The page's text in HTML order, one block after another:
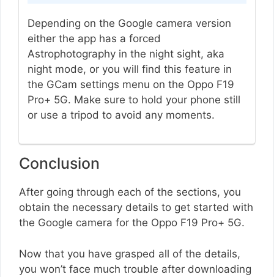
Depending on the Google camera version
either the app has a forced
Astrophotography in the night sight, aka
night mode, or you will find this feature in
the GCam settings menu on the Oppo F19
Pro+ 5G. Make sure to hold your phone still
or use a tripod to avoid any moments.
Conclusion
After going through each of the sections, you
obtain the necessary details to get started with
the Google camera for the Oppo F19 Pro+ 5G.
Now that you have grasped all of the details,
you won’t face much trouble after downloading